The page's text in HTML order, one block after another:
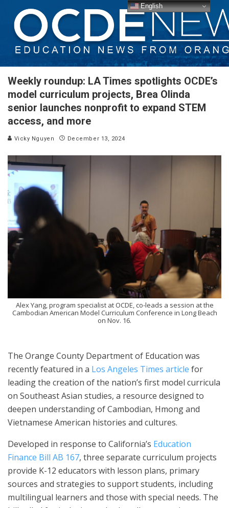
Weekly roundup: LA Times spotlights OCDE’s
model curriculum projects, Brea Olinda
senior launches nonprofit to expand STEM
access, and more
Vicky Nguyen December 13, 2024
Alex Yang, program specialist at OCDE, co-leads a session at the
Cambodian American Model Curriculum Conference in Long Beach
on Nov. 16.
The Orange County Department of Education was
recently featured in a Los Angeles Times article for
leading the creation of the nation’s first model curricula
on Southeast Asian studies, a resource designed to
deepen understanding of Cambodian, Hmong and
Vietnamese American histories and cultures.
Developed in response to California’s Education
Finance Bill AB 167, three separate curriculum projects
provide K-12 educators with lesson plans, primary
sources and strategies to support students, including
multilingual learners and those with special needs. The
English